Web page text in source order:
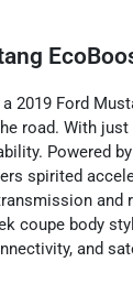
2019 Ford
road. With
Powered
spirited
and
coupe body
and